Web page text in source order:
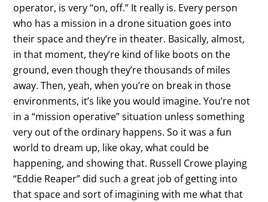
operator, is very “on, off.” It really is. Every person
who has a mission in a drone situation goes into
their space and they’re in theater. Basically, almost,
in that moment, they’re kind of like boots on the
ground, even though they’re thousands of miles
away. Then, yeah, when you’re on break in those
environments, it’s like you would imagine. You’re not
in a “mission operative” situation unless something
very out of the ordinary happens. So it was a fun
world to dream up, like okay, what could be
happening, and showing that. Russell Crowe playing
“Eddie Reaper” did such a great job of getting into
that space and sort of imagining with me what that